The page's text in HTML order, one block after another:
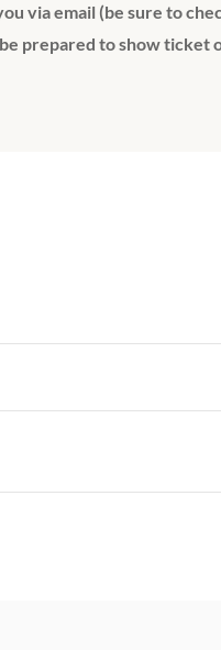
via email (be sure to
prepared to show ticket